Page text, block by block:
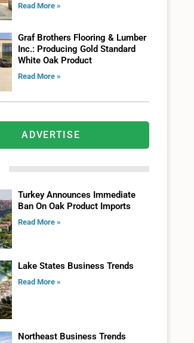
Read More »
Graf Brothers Flooring & Lumber
Inc.: Producing Gold Standard
White Oak Product
Read More »
ADVERTISE
Turkey Announces Immediate
Ban On Oak Product Imports
Read More »
Lake States Business Trends
Read More »
Northeast Business Trends